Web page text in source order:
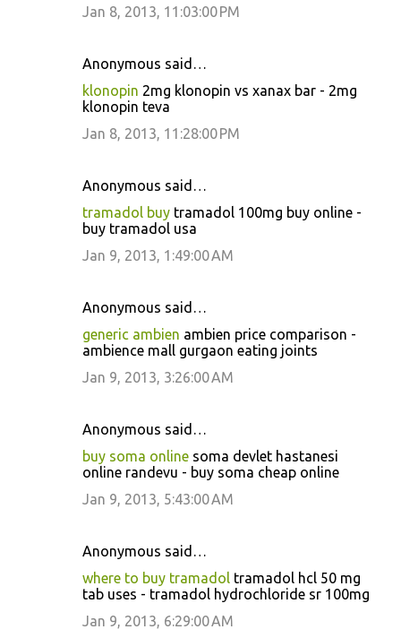
Jan 8, 2013, 11:03:00 PM
Anonymous said…
klonopin 2mg klonopin vs xanax bar - 2mg
klonopin teva
Jan 8, 2013, 11:28:00 PM
Anonymous said…
tramadol buy tramadol 100mg buy online -
buy tramadol usa
Jan 9, 2013, 1:49:00 AM
Anonymous said…
generic ambien ambien price comparison -
ambience mall gurgaon eating joints
Jan 9, 2013, 3:26:00 AM
Anonymous said…
buy soma online soma devlet hastanesi
online randevu - buy soma cheap online
Jan 9, 2013, 5:43:00 AM
Anonymous said…
where to buy tramadol tramadol hcl 50 mg
tab uses - tramadol hydrochloride sr 100mg
Jan 9, 2013, 6:29:00 AM